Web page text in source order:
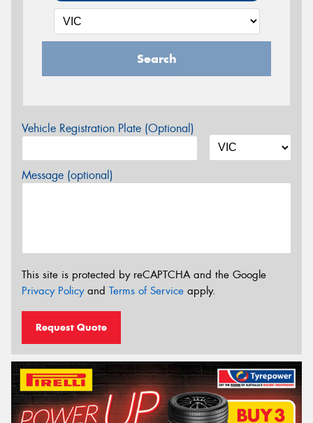
Search
Vehicle Registration Plate (Optional)
Message (optional)
This site is protected by reCAPTCHA and the Google
Privacy Policyand Terms of Service apply.
Request Quote